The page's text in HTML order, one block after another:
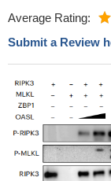
Average Rating:
Submit a Review